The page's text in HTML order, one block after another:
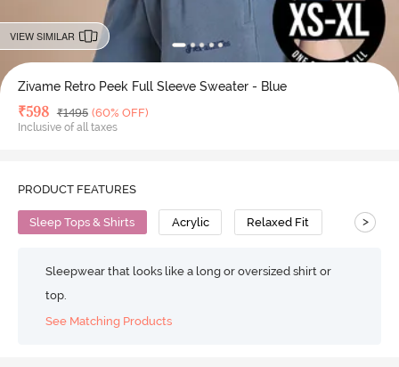
VIEW SIMILAR
Zivame Retro Peek Full Sleeve Sweater - Blue
Deal Price
₹598 MRP
₹1495 (60% OFF)
Inclusive of all taxes
PRODUCT FEATURES
Sleep Tops & Shirts Acrylic Relaxed Fit >
Sleepwear that looks like a long or oversized shirt or
top.
See Matching Products